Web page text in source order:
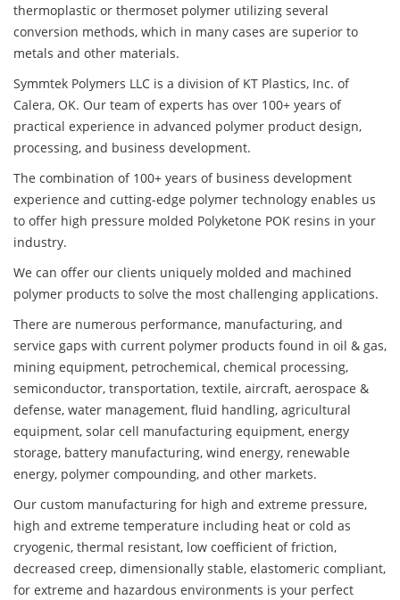
thermoplastic or thermoset polymer utilizing several
conversion methods, which in many cases are superior to
metals and other materials.
Symmtek Polymers LLC is a division of KT Plastics, Inc. of
Calera, OK. Our team of experts has over 100+ years of
practical experience in advanced polymer product design,
processing, and business development.
The combination of 100+ years of business development
experience and cutting-edge polymer technology enables us
to offer high pressure molded Polyketone POK resins in your
industry.
We can offer our clients uniquely molded and machined
polymer products to solve the most challenging applications.
There are numerous performance, manufacturing, and
service gaps with current polymer products found in oil & gas,
mining equipment, petrochemical, chemical processing,
semiconductor, transportation, textile, aircraft, aerospace &
defense, water management, fluid handling, agricultural
equipment, solar cell manufacturing equipment, energy
storage, battery manufacturing, wind energy, renewable
energy, polymer compounding, and other markets.
Our custom manufacturing for high and extreme pressure,
high and extreme temperature including heat or cold as
cryogenic, thermal resistant, low coefficient of friction,
decreased creep, dimensionally stable, elastomeric compliant,
for extreme and hazardous environments is your perfect